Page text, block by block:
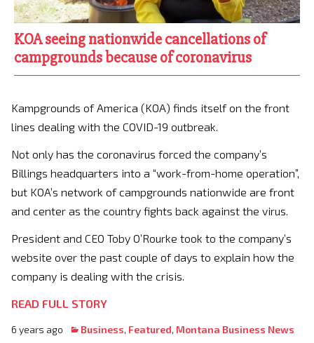
KOA seeing nationwide cancellations of
campgrounds because of coronavirus
Kampgrounds of America (KOA) finds itself on the front
lines dealing with the COVID-19 outbreak.
Not only has the coronavirus forced the company’s
Billings headquarters into a “work-from-home operation”,
but KOA’s network of campgrounds nationwide are front
and center as the country fights back against the virus.
President and CEO Toby O’Rourke took to the company’s
website over the past couple of days to explain how the
company is dealing with the crisis.
READ FULL STORY
6 years ago Business, Featured, Montana Business News